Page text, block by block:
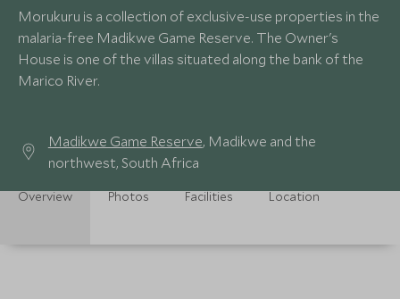
Morukuru is a collection of exclusive-use properties in the
malaria-free Madikwe Game Reserve. The Owner's
House is one of the villas situated along the bank of the
Marico River.
Madikwe Game Reserve, Madikwe and the
northwest, South Africa
Overview Photos Facilities Location